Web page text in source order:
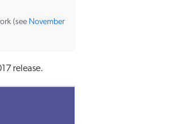
(see November
release.